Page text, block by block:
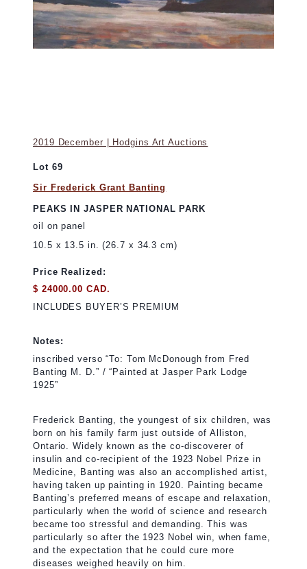
2019 December | Hodgins Art Auctions
Lot 69
Sir Frederick Grant Banting
PEAKS IN JASPER NATIONAL PARK
oil on panel
10.5 x 13.5 in. (26.7 x 34.3 cm)
Price Realized:
$ 24000.00 CAD.
INCLUDES BUYER’S PREMIUM
Notes:
inscribed verso “To: Tom McDonough from Fred
Banting M. D.” / “Painted at Jasper Park Lodge
1925”
Frederick Banting, the youngest of six children, was
born on his family farm just outside of Alliston,
Ontario. Widely known as the co-discoverer of
insulin and co-recipient of the 1923 Nobel Prize in
Medicine, Banting was also an accomplished artist,
having taken up painting in 1920. Painting became
Banting’s preferred means of escape and relaxation,
particularly when the world of science and research
became too stressful and demanding. This was
particularly so after the 1923 Nobel win, when fame,
and the expectation that he could cure more
diseases weighed heavily on him.